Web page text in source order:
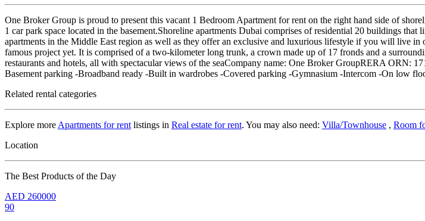
One Broker Group is proud to present this vacant 1 Bedroom Apartment for rent on the right hand side of
1 car park space located in the basement.Shoreline apartments Dubai comprises of residential 20 buildings
apartments in the Middle East region as well as they offer an exclusive and luxurious lifestyle if you will live
famous project yet. It is comprised of a two-kilometer long trunk, a crown made up of 17 fronds and a
restaurants and hotels, all with spectacular views of the seaCompany name: One Broker GroupRERA
Basement parking -Broadband ready -Built in wardrobes -Covered parking -Gymnasium -Intercom -On low
Related rental categories
Explore more Apartments for rent listings in Real estate for rent. You may also need: Villa/Townhouse , Room
Location
The Best Products of the Day
AED 260000
90